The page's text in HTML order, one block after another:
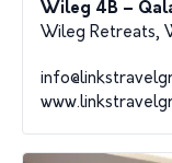
Wileg 4B –
Wileg Retreats,